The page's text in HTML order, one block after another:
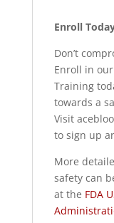
Enroll
Don’t
Enroll in
Training
towards a
Visit
to sign up
More
safety can
at the FDA